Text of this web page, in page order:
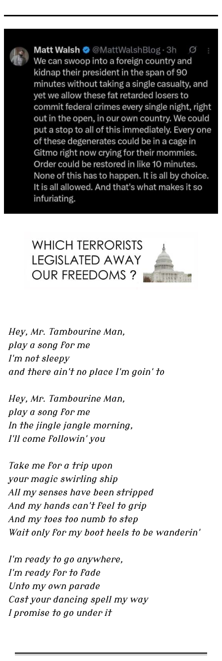
Hey, Mr. Tambourine Man,
play a song for me
I'm not sleepy
and there ain't no place I'm goin' to
Hey, Mr. Tambourine Man,
play a song for me
In the jingle jangle morning,
I'll come followin' you
Take me for a trip upon
your magic swirling ship
All my senses have been stripped
And my hands can't feel to grip
And my toes too numb to step
Wait only for my boot heels to be wanderin'
I'm ready to go anywhere,
I'm ready for to fade
Unto my own parade
Cast your dancing spell my way
I promise to go under it